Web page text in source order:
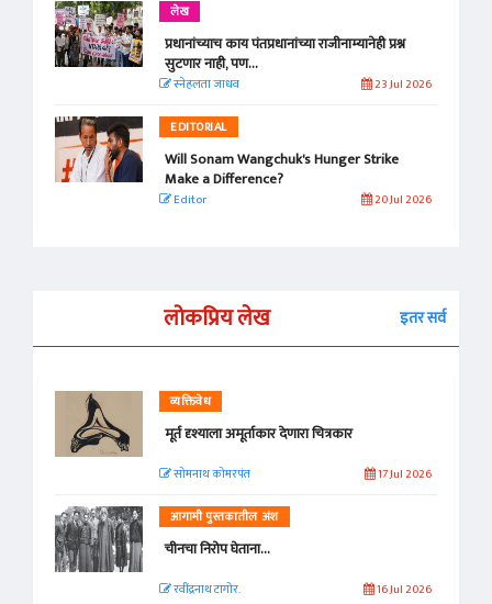
लेख
प्रधानांच्याच काय पंतप्रधानांच्या राजीनाम्यानेही प्रश्न
सुटणार नाही, पण...
स्नेहलता जाधव 23 Jul 2026
EDITORIAL
Will Sonam Wangchuk's Hunger Strike
Make a Difference?
Editor 20 Jul 2026
लोकप्रिय लेख इतर सर्व
व्यक्तिवेध
मूर्त दृश्याला अमूर्ताकार देणारा चित्रकार
सोमनाथ कोमरपंत 17 Jul 2026
आगामी पुस्तकातील अंश
चीनचा निरोप घेताना...
रवींद्रनाथ टागोर. 16 Jul 2026